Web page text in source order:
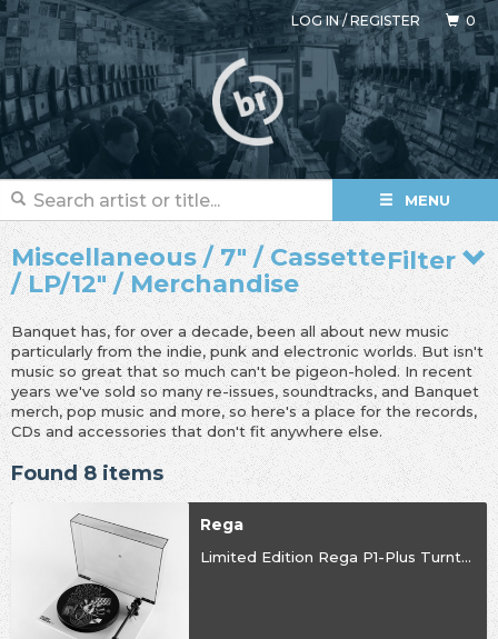
LOG IN/REGISTER 0
MENU
Filter
Miscellaneous / 7" / Cassette
/ LP/12" / Merchandise
Banquet has, for over a decade, been all about new music
particularly from the indie, punk and electronic worlds. But isn't
music so great that so much can't be pigeon-holed. In recent
years we've sold so many re-issues, soundtracks, and Banquet
merch, pop music and more, so here's a place for the records,
CDs and accessories that don't fit anywhere else.
Found 8 items
Rega
Limited Edition Rega P1-Plus Turntable